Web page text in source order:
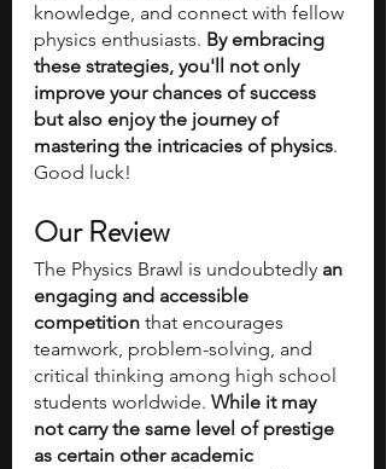
knowledge, and connect with fellow
physics enthusiasts. By embracing
these strategies, you'll not only
improve your chances of success
but also enjoy the journey of
mastering the intricacies of physics.
Good luck!
Our Review
The Physics Brawl is undoubtedly an
engaging and accessible
competition that encourages
teamwork, problem-solving, and
critical thinking among high school
students worldwide. While it may
not carry the same level of prestige
as certain other academic